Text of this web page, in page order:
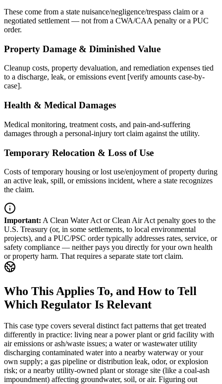
These come from a state nuisance/negligence/trespass claim or a
negotiated settlement — not from a CWA/CAA penalty or a PUC
order.
Property Damage & Diminished Value
Cleanup costs, property devaluation, and remediation expenses tied
to a discharge, leak, or emissions event [verify amounts case-by-
case].
Health & Medical Damages
Medical monitoring, treatment costs, and pain-and-suffering
damages through a personal-injury tort claim against the utility.
Temporary Relocation & Loss of Use
Costs of temporary housing or lost use/enjoyment of property during
an active leak, spill, or emissions incident, where a state recognizes
the claim.
Important: A Clean Water Act or Clean Air Act penalty goes to the
U.S. Treasury (or, in some settlements, to local environmental
projects), and a PUC/PSC order typically addresses rates, service, or
safety compliance — neither pays you directly for your own health
or property harm. That requires a separate state tort claim.
Who This Applies To, and How to Tell
Which Regulator Is Relevant
This case type covers several distinct fact patterns that get treated
differently in practice: living near a power plant or grid facility with
air emissions or ash/waste issues; a water or wastewater utility
discharging contaminated water into a nearby waterway or your
own supply; a gas pipeline or distribution leak, odor, or explosion
risk; or a nearby utility-owned plant or storage site (like a coal-ash
impoundment) affecting groundwater, soil, or air. Figuring out